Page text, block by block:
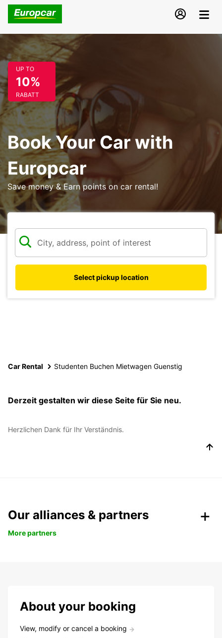
UP TO
10%
RABATT
Book Your Car with
Europcar
Save money & Earn points on car rental!
Select pickup location
Car Rental Studenten Buchen Mietwagen Guenstig
Derzeit gestalten wir diese Seite für Sie neu.
Herzlichen Dank für Ihr Verständnis.
Our alliances & partners
More partners
About your booking
View, modify or cancel a booking